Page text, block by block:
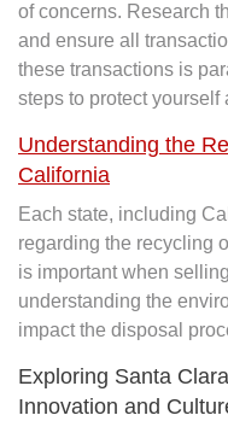
of concerns. Research
and ensure all
these transactions is
steps to protect yourself
Understanding the
California
Each state, including
regarding the recycling
is important when
understanding the
impact the disposal
Exploring Santa
Innovation and